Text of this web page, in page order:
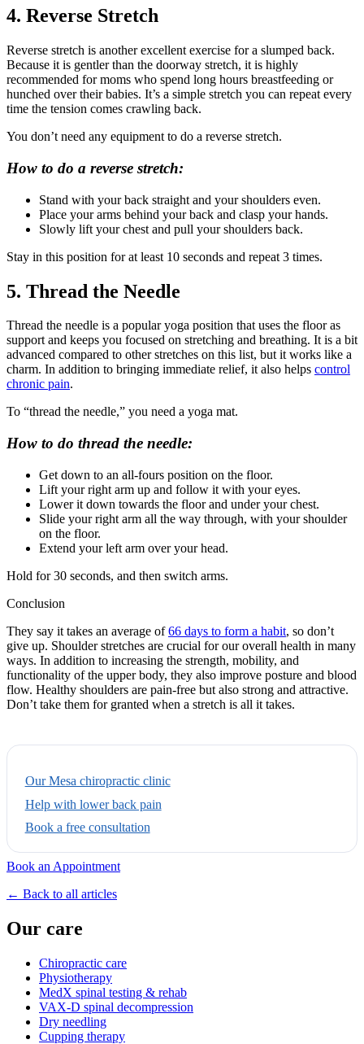
4. Reverse Stretch
Reverse stretch is another excellent exercise for a slumped back.
Because it is gentler than the doorway stretch, it is highly
recommended for moms who spend long hours breastfeeding or
hunched over their babies. It’s a simple stretch you can repeat every
time the tension comes crawling back.
You don’t need any equipment to do a reverse stretch.
How to do a reverse stretch:
Stand with your back straight and your shoulders even.
Place your arms behind your back and clasp your hands.
Slowly lift your chest and pull your shoulders back.
Stay in this position for at least 10 seconds and repeat 3 times.
5. Thread the Needle
Thread the needle is a popular yoga position that uses the floor as
support and keeps you focused on stretching and breathing. It is a bit
advanced compared to other stretches on this list, but it works like a
charm. In addition to bringing immediate relief, it also helps control
chronic pain.
To “thread the needle,” you need a yoga mat.
How to do thread the needle:
Get down to an all-fours position on the floor.
Lift your right arm up and follow it with your eyes.
Lower it down towards the floor and under your chest.
Slide your right arm all the way through, with your shoulder
on the floor.
Extend your left arm over your head.
Hold for 30 seconds, and then switch arms.
Conclusion
They say it takes an average of66 days to form a habit, so don’t
give up. Shoulder stretches are crucial for our overall health in many
ways. In addition to increasing the strength, mobility, and
functionality of the upper body, they also improve posture and blood
flow. Healthy shoulders are pain-free but also strong and attractive.
Don’t take them for granted when a stretch is all it takes.
Our Mesa chiropractic clinic
Help with lower back pain
Book a free consultation
Book an Appointment
← Back to all articles
Our care
Chiropractic care
Physiotherapy
MedX spinal testing & rehab
VAX-D spinal decompression
Dry needling
Cupping therapy